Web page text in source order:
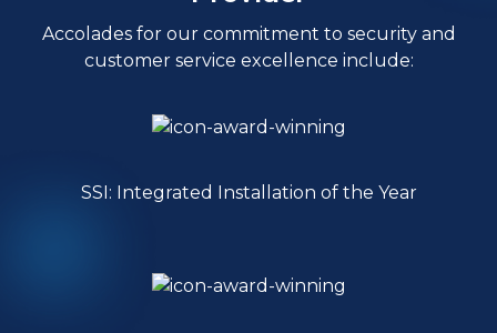
Accolades for our commitment to security and
customer service excellence include:
SSI: Integrated Installation of the Year